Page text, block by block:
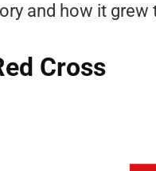
and how it
Cross